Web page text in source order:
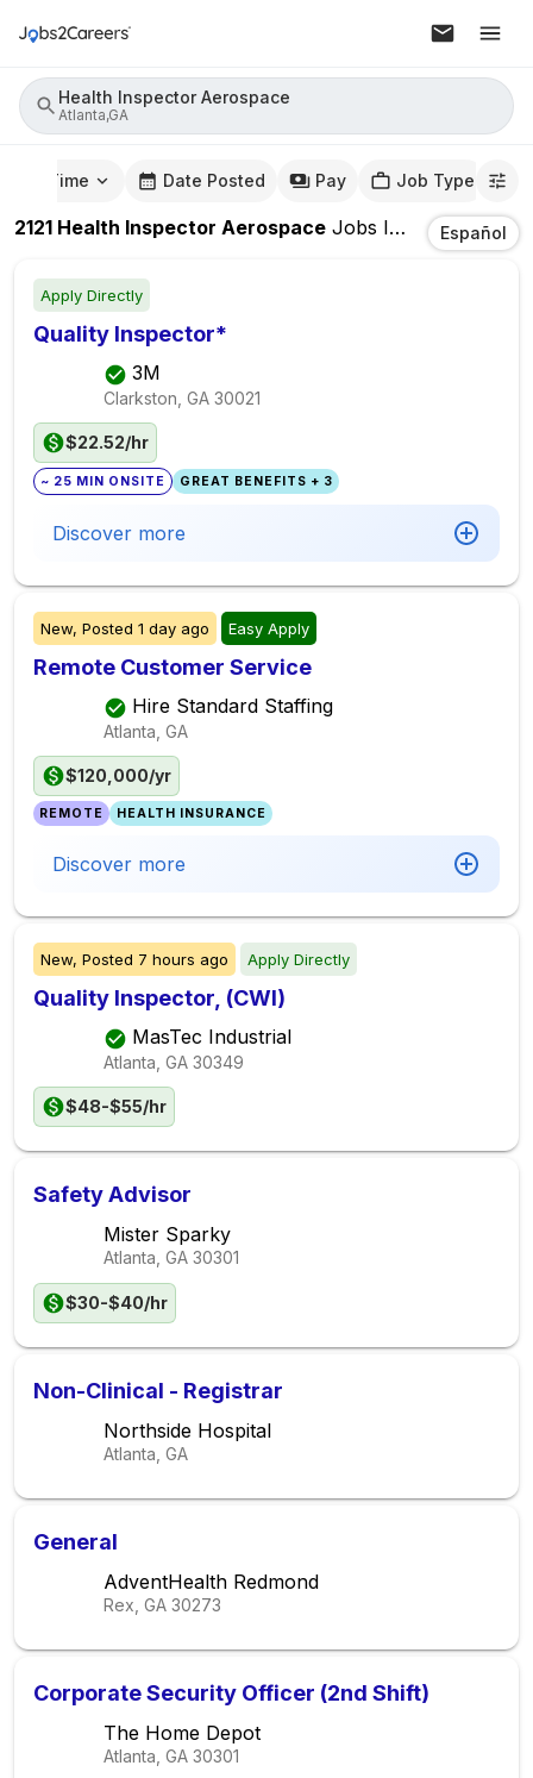
Health Inspector Aerospace
Atlanta,GA
Time Date Posted Pay Job Type
2121 Health Inspector Aerospace Jobs In Atlanta,GA
Español
Apply Directly
Quality Inspector*
3M
Clarkston, GA 30021
$22.52/hr
~ 25 MIN ONSITE GREAT BENEFITS + 3
Discover more
New, Posted 1 day ago Easy Apply
Remote Customer Service
Hire Standard Staffing
Atlanta, GA
$120,000/yr
REMOTE HEALTH INSURANCE
Discover more
New, Posted 7 hours ago Apply Directly
Quality Inspector, (CWI)
MasTec Industrial
Atlanta, GA 30349
$48-$55/hr
Safety Advisor
Mister Sparky
Atlanta, GA 30301
$30-$40/hr
Non-Clinical - Registrar
Northside Hospital
Atlanta, GA
General
AdventHealth Redmond
Rex, GA 30273
Corporate Security Officer (2nd Shift)
The Home Depot
Atlanta, GA 30301